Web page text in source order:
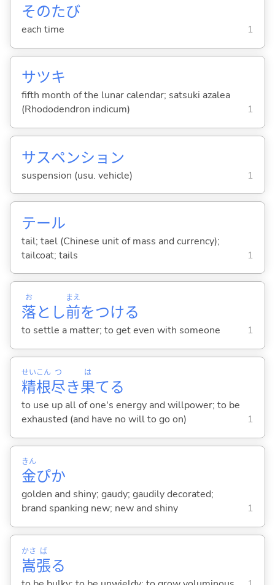
そのたび
each time 1
サツキ
fifth month of the lunar calendar; satsuki azalea
(Rhododendron indicum)
1
サスペンション
suspension (usu. vehicle) 1
テール
tail; tael (Chinese unit of mass and currency);
tailcoat; tails
1
落
お
とし前
まえ
をつける
to settle a matter; to get even with someone 1
精
せい
根
こん
尽
つ
き果
は
てる
to use up all of one's energy and willpower; to be
exhausted (and have no will to go on)
1
金
きん
ぴか
golden and shiny; gaudy; gaudily decorated;
brand spanking new; new and shiny
1
嵩
かさ
張
ば
る